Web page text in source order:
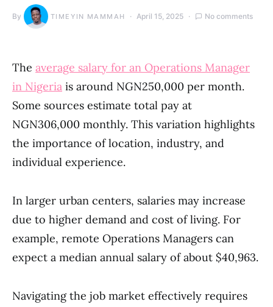
By TIMEYIN MAMMAH April 15, 2025 No comments
The average salary for an Operations Manager
in Nigeria is around NGN250,000 per month.
Some sources estimate total pay at
NGN306,000 monthly. This variation highlights
the importance of location, industry, and
individual experience.
In larger urban centers, salaries may increase
due to higher demand and cost of living. For
example, remote Operations Managers can
expect a median annual salary of about $40,963.
Navigating the job market effectively requires